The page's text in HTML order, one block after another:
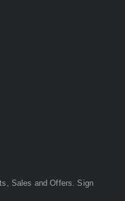
Sales and Offers. Sign